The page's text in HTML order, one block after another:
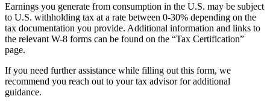
Earnings you generate from consumption in the U.S. may be subject
to U.S. withholding tax at a rate between 0-30% depending on the
tax documentation you provide. Additional information and links to
the relevant W-8 forms can be found on the “Tax Certification”
page.
If you need further assistance while filling out this form, we
recommend you reach out to your tax advisor for additional
guidance.